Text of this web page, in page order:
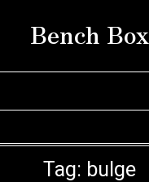
Bench Box
Tag: bulge